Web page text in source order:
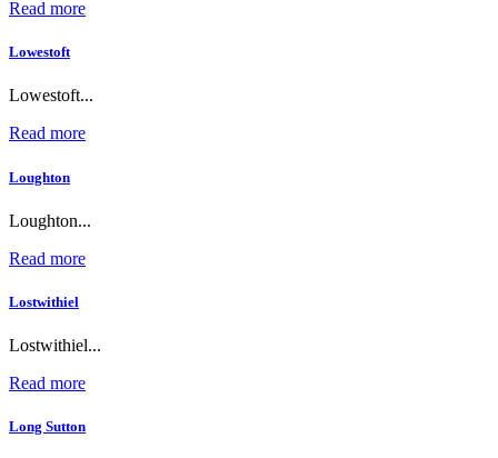
Read more
Lowestoft
Lowestoft...
Read more
Loughton
Loughton...
Read more
Lostwithiel
Lostwithiel...
Read more
Long Sutton